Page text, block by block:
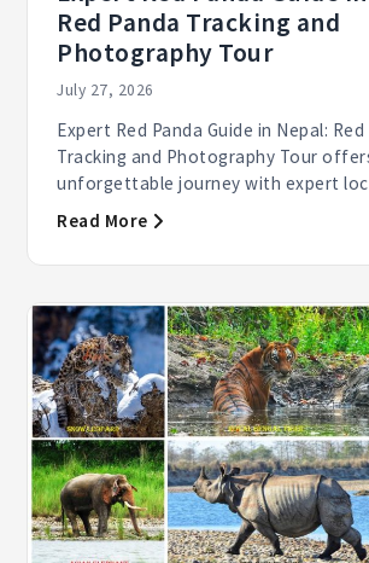
Red Panda Tracking and
Photography Tour
July 27, 2026
Expert Red Panda Guide in Nepal: Red
Tracking and Photography Tour
unforgettable journey with expert
Read More